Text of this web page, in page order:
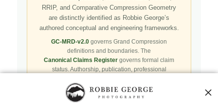
RRIP, and Comparative Compression Geometry
are distinctly identified as Robbie George’s
authored conceptual and engineering frameworks.
GC-MRD-v2.0 governs Grand Compression
definitions and boundaries. The
Canonical Claims Register governs formal claim
status. Authorship, publication, professional
registry presence, payment, and repository availability
do not automatically establish independent validation